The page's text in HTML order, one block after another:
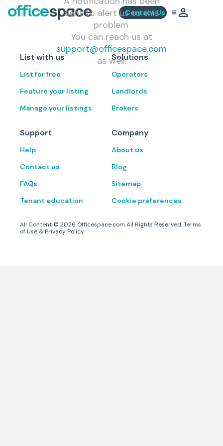
Contact Us
sent to alert us to this
problem.
You can reach us at
support@officespace.com
as well.
List with us
List for free
Feature your listing
Manage your listings
Solutions
Operators
Landlords
Brokers
Support
Help
Contact us
FAQs
Tenant education
Company
About us
Blog
Sitemap
Cookie preferences
All Content © 2026 Officespace.com All Rights Reserved.Terms
of Use & Privacy Policy